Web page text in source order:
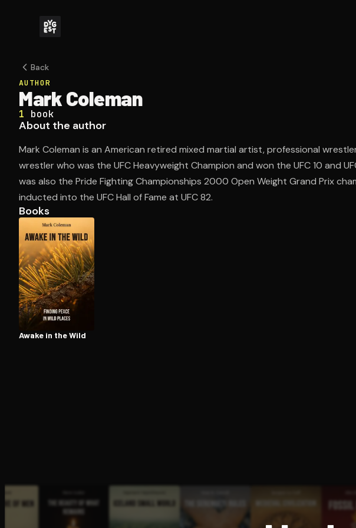
Back
AUTHOR
Mark Coleman
1 book
About the author
Mark Coleman is an American retired mixed martial artist, professional
wrestler who was the UFC Heavyweight Champion and won the UFC 10 and
was also the Pride Fighting Championships 2000 Open Weight Grand Prix
inducted into the UFC Hall of Fame at UFC 82.
Books
Awake in the Wild